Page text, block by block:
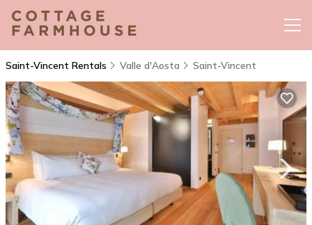
Saint-Vincent Rentals Valle d'Aosta Saint-Vincent